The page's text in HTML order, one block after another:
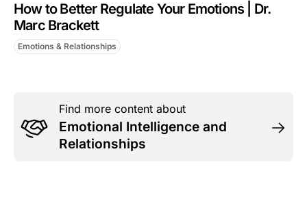
How to Better Regulate Your Emotions | Dr.
Marc Brackett
Emotions & Relationships
Find more content about
Emotional Intelligence and
Relationships